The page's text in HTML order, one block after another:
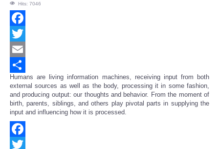
Hits: 7046
Facebook
Twitter
Email
Share
Humans are living information machines, receiving input from both
external sources as well as the body, processing it in some fashion,
and producing output: our thoughts and behavior. From the moment of
birth, parents, siblings, and others play pivotal parts in supplying the
input and influencing how it is processed.
Facebook